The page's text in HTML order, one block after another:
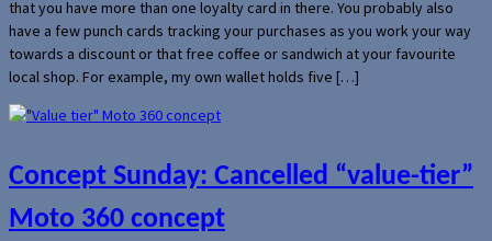
that you have more than one loyalty card in there. You probably also
have a few punch cards tracking your purchases as you work your way
towards a discount or that free coffee or sandwich at your favourite
local shop. For example, my own wallet holds five […]
Concept Sunday: Cancelled “value-tier”
Moto 360 concept